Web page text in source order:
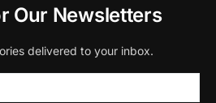
Our Newsletters
delivered to your inbox.